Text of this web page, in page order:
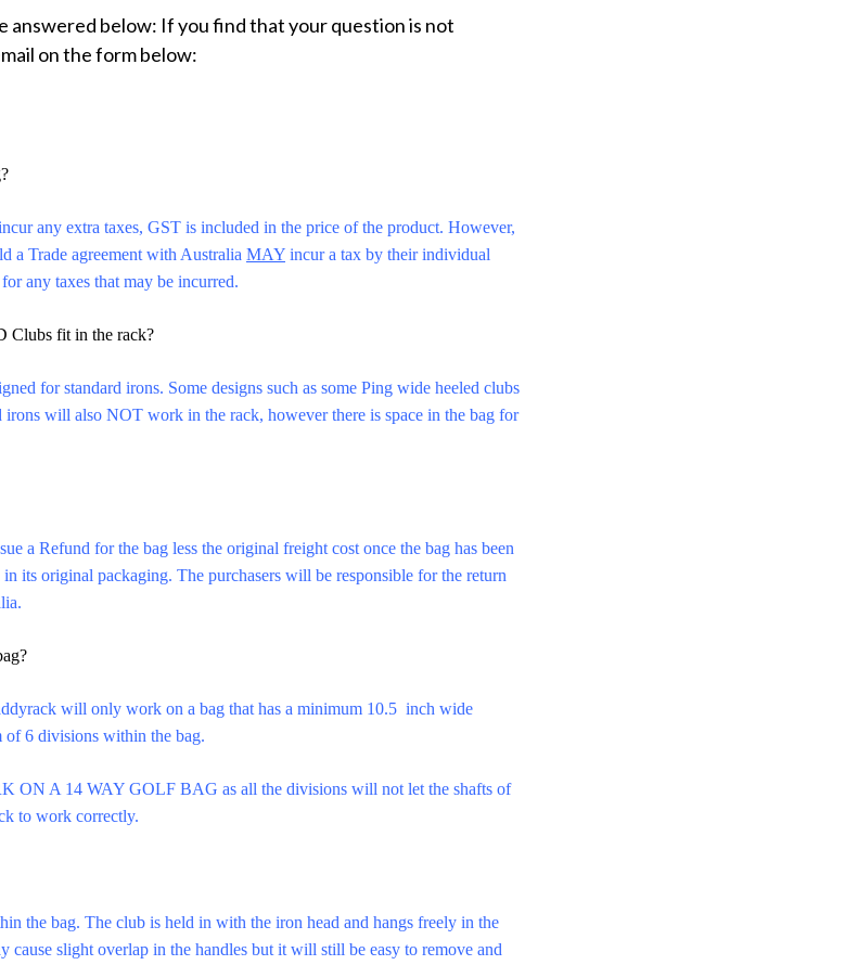
answered below: If you find that your question is not
on the form below:
any extra taxes, GST is included in the price of the product. However,
a Trade agreement with Australia MAY incur a tax by their individual
any taxes that may be incurred.
fit in the rack?
for standard irons. Some designs such as some Ping wide heeled clubs
will also NOT work in the rack, however there is space in the bag for
a Refund for the bag less the original freight cost once the bag has been
its original packaging. The purchasers will be responsible for the return
will only work on a bag that has a minimum 10.5 inch wide
of 6 divisions within the bag.
ON A 14 WAY GOLF BAG as all the divisions will not let the shafts of
to work correctly.
the bag. The club is held in with the iron head and hangs freely in the
cause slight overlap in the handles but it will still be easy to remove and